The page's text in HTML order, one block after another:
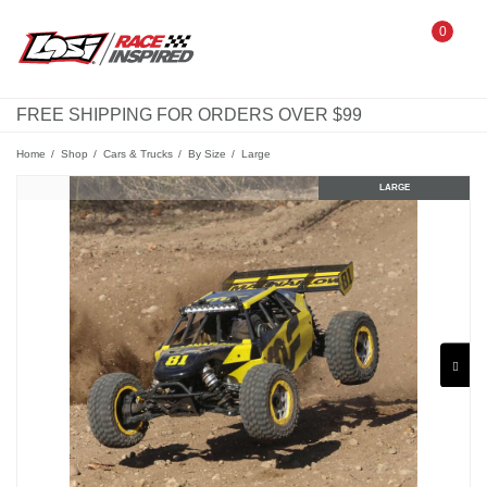
0
FREE SHIPPING FOR ORDERS OVER $99
Home Shop Cars & Trucks By Size Large
MINI STANDARD LARGE